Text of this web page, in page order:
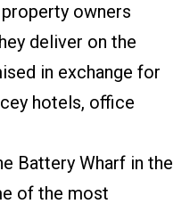
owners
deliver on the
in exchange for
hotels, office
Battery Wharf in the
of the most